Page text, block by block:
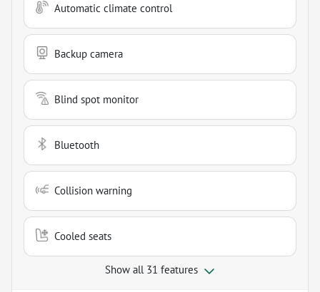
Automatic climate control
Backup camera
Blind spot monitor
Bluetooth
Collision warning
Cooled seats
Show all 31 features